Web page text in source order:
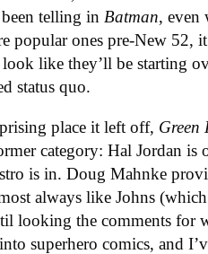
telling in Batman, even
popular ones pre-New
like they’ll be starting
status quo.
place it left off, Green
category: Hal Jordan is
is in. Doug Mahnke
always like Johns
looking the comments for
superhero comics, and